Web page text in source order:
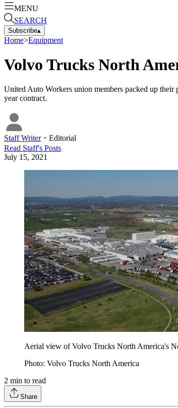
MENU
SEARCH
Subscribe▴
Home>Equipment
Volvo Trucks North
United Auto Workers union members packed up
year contract.
Staff Writer・ Editorial
Read Staff's Posts
July 15, 2021
Aerial view of Volvo Trucks North America's
Photo: Volvo Trucks North America
2 min to read
Share